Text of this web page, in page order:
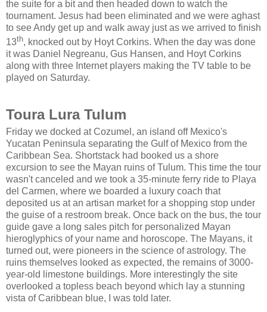
the suite for a bit and then headed down to watch the
tournament. Jesus had been eliminated and we were aghast
to see Andy get up and walk away just as we arrived to finish
13th, knocked out by Hoyt Corkins. When the day was done
it was Daniel Negreanu, Gus Hansen, and Hoyt Corkins
along with three Internet players making the TV table to be
played on Saturday.
Toura Lura Tulum
Friday we docked at Cozumel, an island off Mexico's
Yucatan Peninsula separating the Gulf of Mexico from the
Caribbean Sea. Shortstack had booked us a shore
excursion to see the Mayan ruins of Tulum. This time the tour
wasn't canceled and we took a 35-minute ferry ride to Playa
del Carmen, where we boarded a luxury coach that
deposited us at an artisan market for a shopping stop under
the guise of a restroom break. Once back on the bus, the tour
guide gave a long sales pitch for personalized Mayan
hieroglyphics of your name and horoscope. The Mayans, it
turned out, were pioneers in the science of astrology. The
ruins themselves looked as expected, the remains of 3000-
year-old limestone buildings. More interestingly the site
overlooked a topless beach beyond which lay a stunning
vista of Caribbean blue, I was told later.